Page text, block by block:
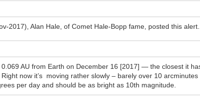
2017), Alan Hale, of Comet Hale-Bopp fame, posted this alert...
AU from Earth on December 16 [2017] — the closest it
now it’s moving rather slowly – barely over 10
per day and should be as bright as 10th magnitude.